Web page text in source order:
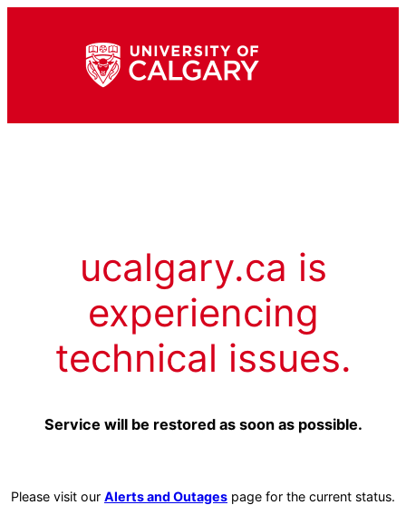
ucalgary.ca is
experiencing
technical issues.
Service will be restored as soon as possible.
Please visit our Alerts and Outages page for the current status.